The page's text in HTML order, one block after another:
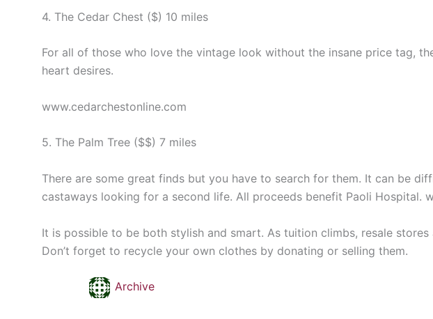
4. The Cedar Chest ($) 10 miles
For all of those who love the vintage look without the insane price tag,
heart desires.
www.cedarchestonline.com
5. The Palm Tree ($$) 7 miles
There are some great finds but you have to search for them. It can be
castaways looking for a second life. All proceeds benefit Paoli Hospital.
It is possible to be both stylish and smart. As tuition climbs, resale
Don’t forget to recycle your own clothes by donating or selling them.
Archive